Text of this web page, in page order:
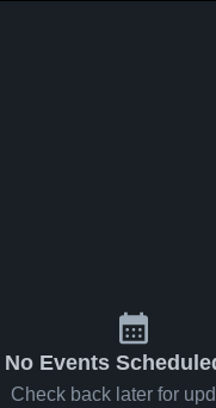
No Events
Check back later for